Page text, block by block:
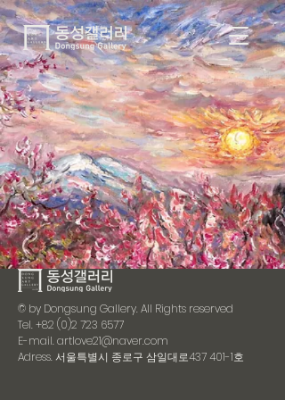
© by Dongsung Gallery. All Rights reserved
Tel.+82 (0)2 723 6577
E-mail.artlove21@naver.com
Adress. 서울특별시 종로구 삼일대로437 401-1호